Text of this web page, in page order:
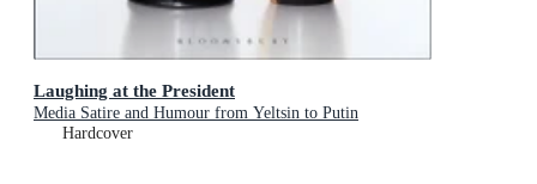
Laughing at the President
Media Satire and Humour from Yeltsin to Putin
Hardcover